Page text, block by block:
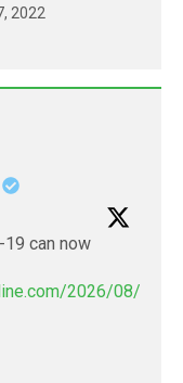
2022
can now
2026/08/eye-